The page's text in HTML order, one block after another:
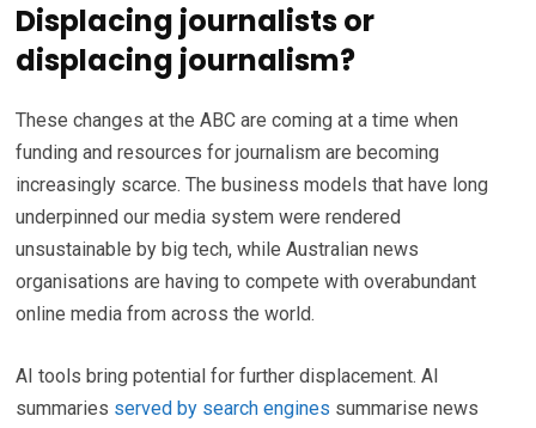
Displacing journalists or
displacing journalism?
These changes at the ABC are coming at a time when
funding and resources for journalism are becoming
increasingly scarce. The business models that have long
underpinned our media system were rendered
unsustainable by big tech, while Australian news
organisations are having to compete with overabundant
online media from across the world.
AI tools bring potential for further displacement. AI
summaries served by search engines summarise news